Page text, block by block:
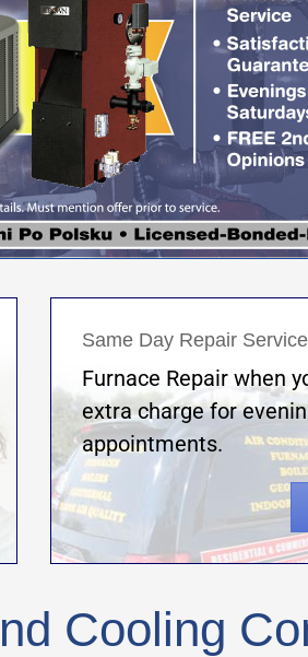
Same Day Repair Service
Furnace Repair when
extra charge for
appointments.
Cooling